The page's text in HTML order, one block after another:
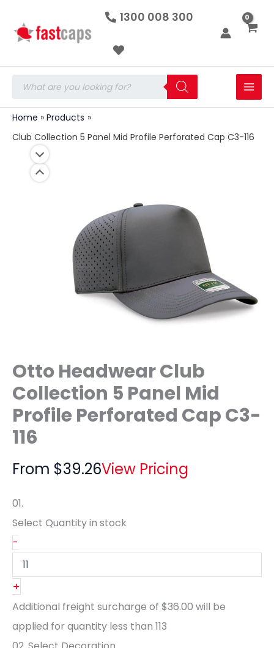
1300 008 300
search
Home
Products
Club Collection 5 Panel Mid Profile Perforated Cap C3-116
Otto Headwear Club
Collection 5 Panel Mid
Profile Perforated Cap C3-
116
From $39.26View Pricing
01.
Select Quantityin stock
-
5
Panel
Profile
Cap
116
+
Additional freight surcharge of $36.00 will be
applied for quantity less than 113